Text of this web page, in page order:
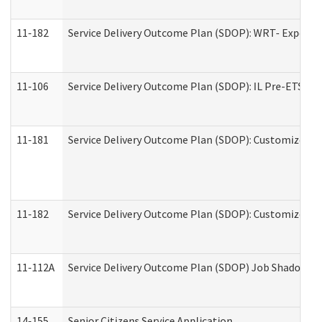
11-182 Service Delivery Outcome Plan (SDOP): WRT-
11-106 Service Delivery Outcome Plan (SDOP): IL Pre-
11-181 Service Delivery Outcome Plan (SDOP):
11-182 Service Delivery Outcome Plan (SDOP):
11-112A Service Delivery Outcome Plan (SDOP) Job